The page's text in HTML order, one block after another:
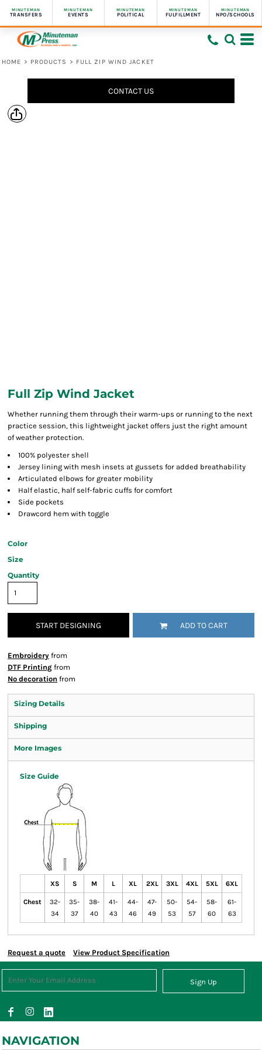
MINUTEMAN
TRANSFERS
MINUTEMAN
EVENTS
MINUTEMAN
POLITICAL
MINUTEMAN
FULFILLMENT
MINUTEMAN
NPO/SCHOOLS
HOME > PRODUCTS > FULL ZIP WIND JACKET
CONTACT US
Full Zip Wind Jacket
Whether running them through their warm-ups or running to the next
practice session, this lightweight jacket offers just the right amount
of weather protection.
100% polyester shell
Jersey lining with mesh insets at gussets for added breathability
Articulated elbows for greater mobility
Half elastic, half self-fabric cuffs for comfort
Side pockets
Drawcord hem with toggle
Color
Size
Quantity
START DESIGNING ADD TO CART
Embroidery from
DTF Printing from
No decoration from
Sizing Details
Shipping
More Images
Size Guide
XS S M L XL 2XL 3XL 4XL 5XL 6XL
Chest
32-
34
35-
37
38-
40
41-
43
44-
46
47-
49
50-
53
54-
57
58-
60
61-
63
Request a quote View Product Specification
Sign Up
NAVIGATION